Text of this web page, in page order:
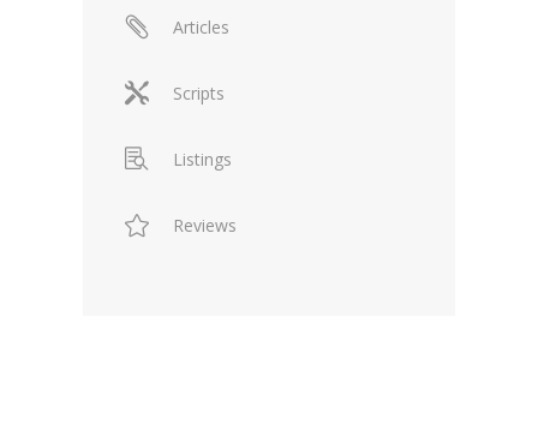
Articles
Scripts
Listings
Reviews